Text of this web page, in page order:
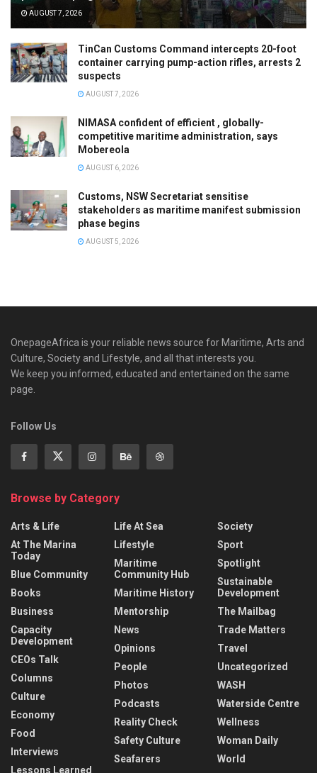
AUGUST 7, 2026
TinCan Customs Command intercepts 20-foot
container carrying pump-action rifles, arrests 2
suspects
AUGUST 7, 2026
NIMASA confident of efficient , globally-
competitive maritime administration, says
Mobereola
AUGUST 6, 2026
Customs, NSW Secretariat sensitise
stakeholders as maritime manifest submission
phase begins
AUGUST 5, 2026
OnepageAfrica is ‎your reliable news source for Maritime, Arts and
Culture, Society and Lifestyle, and all that interests you.
We keep you informed, educated and entertained on the same
page.
Follow Us
Browse by Category
Arts & Life
At The Marina
Today
Blue Community
Books
Business
Capacity
Development
CEOs Talk
Columns
Culture
Economy
Food
Interviews
Lessons Learned
Life At Sea
Lifestyle
Maritime
Community Hub
Maritime History
Mentorship
News
Opinions
People
Photos
Podcasts
Reality Check
Safety Culture
Seafarers
Society
Sport
Spotlight
Sustainable
Development
The Mailbag
Trade Matters
Travel
Uncategorized
WASH
Waterside Centre
Wellness
Woman Daily
World